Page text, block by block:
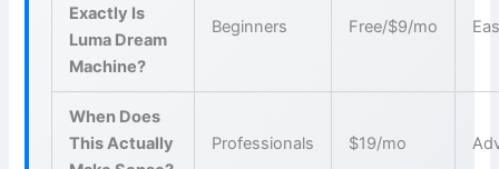
Exactly Is
Luma Dream
Machine?
Beginners Free/$9/mo
When Does
This Actually
Professionals $19/mo